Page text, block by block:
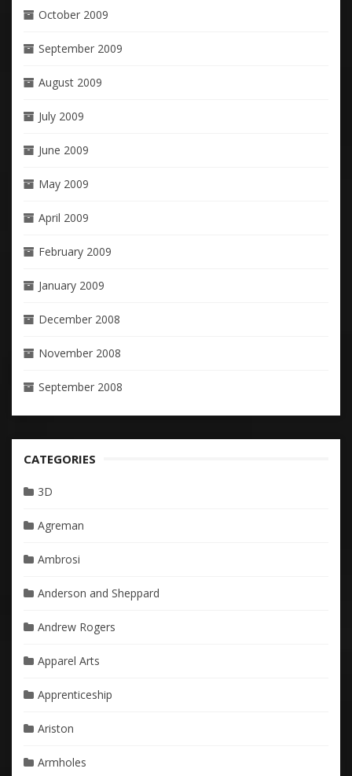
October 2009
September 2009
August 2009
July 2009
June 2009
May 2009
April 2009
February 2009
January 2009
December 2008
November 2008
September 2008
CATEGORIES
3D
Agreman
Ambrosi
Anderson and Sheppard
Andrew Rogers
Apparel Arts
Apprenticeship
Ariston
Armholes